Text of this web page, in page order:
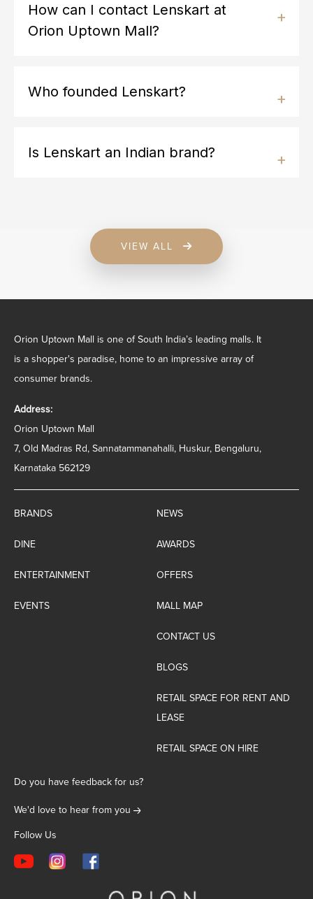
How can I contact Lenskart at
Orion Uptown Mall?
Who founded Lenskart?
Is Lenskart an Indian brand?
VIEW ALL
Orion Uptown Mall is one of South India’s leading malls. It
is a shopper's paradise, home to an impressive array of
consumer brands.
Address:
Orion Uptown Mall
7, Old Madras Rd, Sannatammanahalli, Huskur, Bengaluru,
Karnataka 562129
BRANDS
DINE
ENTERTAINMENT
EVENTS
NEWS
AWARDS
OFFERS
MALL MAP
CONTACT US
BLOGS
RETAIL SPACE FOR RENT AND
LEASE
RETAIL SPACE ON HIRE
Do you have feedback for us?
We'd love to hear from you
Follow Us